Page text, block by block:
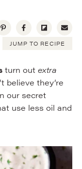
JUMP TO RECIPE
turn out extra
believe they’re
our secret
use less oil and